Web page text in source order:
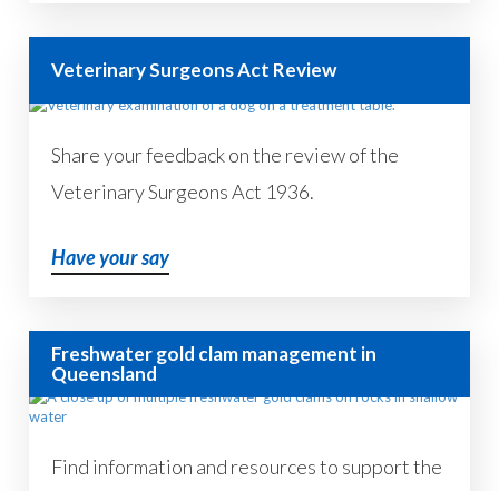
Veterinary Surgeons Act Review
Share your feedback on the review of the
Veterinary Surgeons Act 1936.
Have your say
Freshwater gold clam management in
Queensland
Find information and resources to support the